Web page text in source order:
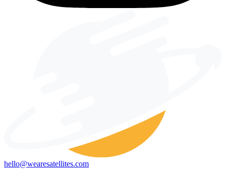
hello@wearesatellites.com